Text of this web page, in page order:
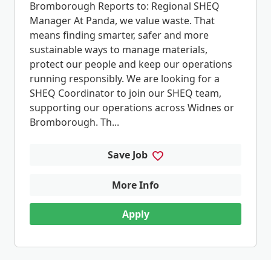
Bromborough Reports to: Regional SHEQ
Manager At Panda, we value waste. That
means finding smarter, safer and more
sustainable ways to manage materials,
protect our people and keep our operations
running responsibly. We are looking for a
SHEQ Coordinator to join our SHEQ team,
supporting our operations across Widnes or
Bromborough. Th...
Save Job
More Info
Apply